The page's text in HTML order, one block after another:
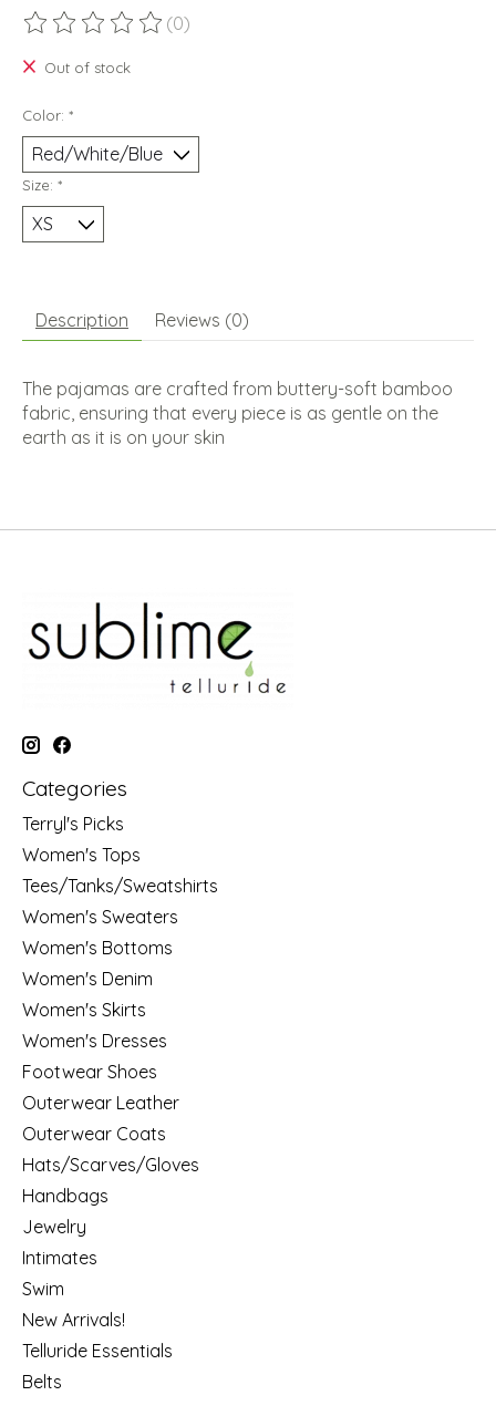
The rating of this product is
(0)
Out of stock
Color: *
Size: *
Description Reviews (0)
The pajamas are crafted from buttery-soft bamboo
fabric, ensuring that every piece is as gentle on the
earth as it is on your skin
Categories
Terryl's Picks
Women's Tops
Tees/Tanks/Sweatshirts
Women's Sweaters
Women's Bottoms
Women's Denim
Women's Skirts
Women's Dresses
Footwear Shoes
Outerwear Leather
Outerwear Coats
Hats/Scarves/Gloves
Handbags
Jewelry
Intimates
Swim
New Arrivals!
Telluride Essentials
Belts